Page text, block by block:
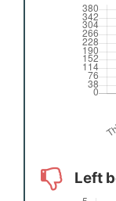
Left